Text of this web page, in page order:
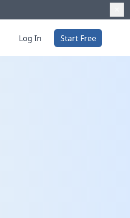
Log In Start Free